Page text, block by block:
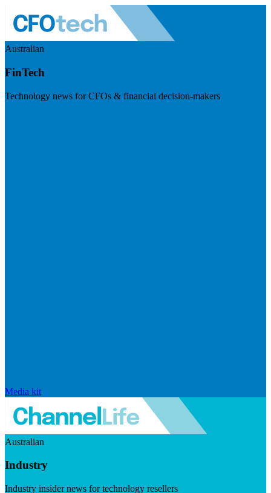
Australian
FinTech
Technology news for CFOs & financial decision-makers
Media kit
Australian
Industry
Industry insider news for technology resellers